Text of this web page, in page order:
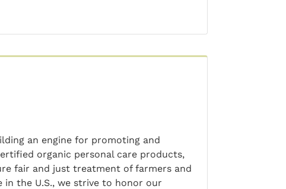
an engine for promoting and
organic personal care products,
fair and just treatment of farmers and
the U.S., we strive to honor our